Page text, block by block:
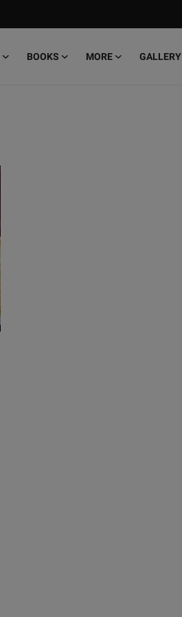
BOOKS MORE
GALLERY